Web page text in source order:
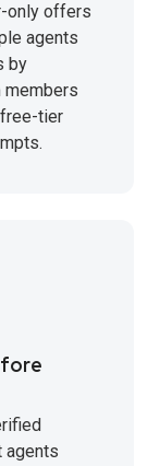
only offers
agents
by
members
tier
agents